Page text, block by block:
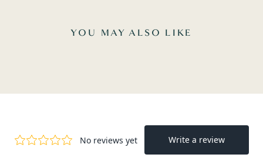
YOU MAY ALSO LIKE